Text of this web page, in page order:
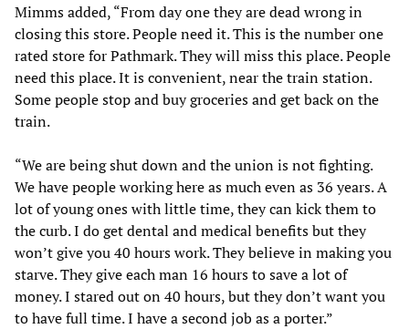
Mimms added, “From day one they are dead wrong in
closing this store. People need it. This is the number one
rated store for Pathmark. They will miss this place. People
need this place. It is convenient, near the train station.
Some people stop and buy groceries and get back on the
train.
“We are being shut down and the union is not fighting.
We have people working here as much even as 36 years. A
lot of young ones with little time, they can kick them to
the curb. I do get dental and medical benefits but they
won’t give you 40 hours work. They believe in making you
starve. They give each man 16 hours to save a lot of
money. I stared out on 40 hours, but they don’t want you
to have full time. I have a second job as a porter.”